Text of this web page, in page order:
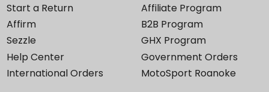
Start a Return
Affirm
Sezzle
Help Center
International Orders
Affiliate Program
B2B Program
GHX Program
Government Orders
MotoSport Roanoke